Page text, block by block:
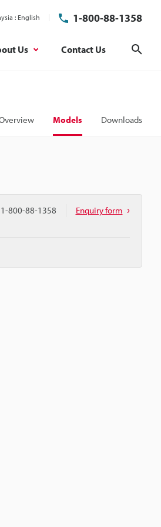
English 1-800-88-1358
Us Contact Us
Models Downloads
1-800-88-1358 Enquiry form